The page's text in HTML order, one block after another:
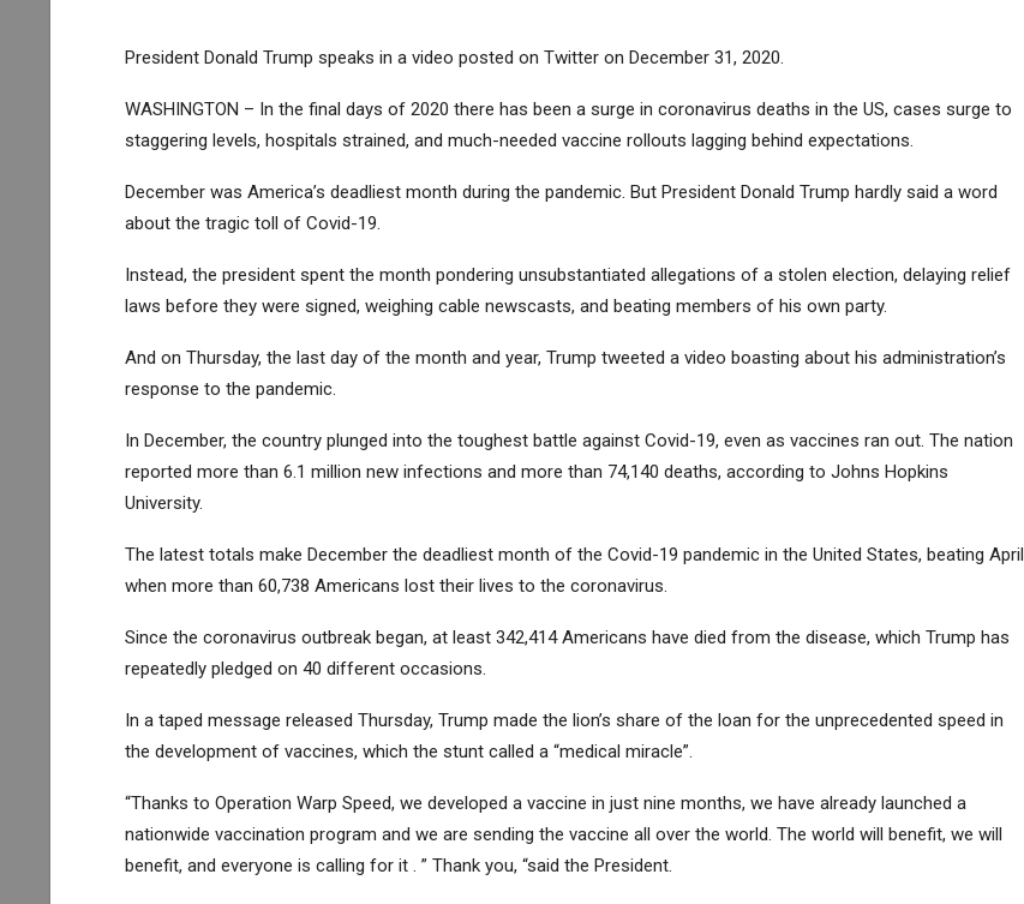
President Donald Trump speaks in a video posted on Twitter on December 31, 2020.
WASHINGTON – In the final days of 2020 there has been a surge in coronavirus deaths in the US, cases surge to
staggering levels, hospitals strained, and much-needed vaccine rollouts lagging behind expectations.
December was America’s deadliest month during the pandemic. But President Donald Trump hardly said a word
about the tragic toll of Covid-19.
Instead, the president spent the month pondering unsubstantiated allegations of a stolen election, delaying relief
laws before they were signed, weighing cable newscasts, and beating members of his own party.
And on Thursday, the last day of the month and year, Trump tweeted a video boasting about his administration’s
response to the pandemic.
In December, the country plunged into the toughest battle against Covid-19, even as vaccines ran out. The nation
reported more than 6.1 million new infections and more than 74,140 deaths, according to Johns Hopkins
University.
The latest totals make December the deadliest month of the Covid-19 pandemic in the United States, beating April
when more than 60,738 Americans lost their lives to the coronavirus.
Since the coronavirus outbreak began, at least 342,414 Americans have died from the disease, which Trump has
repeatedly pledged on 40 different occasions.
In a taped message released Thursday, Trump made the lion’s share of the loan for the unprecedented speed in
the development of vaccines, which the stunt called a “medical miracle”.
“Thanks to Operation Warp Speed, we developed a vaccine in just nine months, we have already launched a
nationwide vaccination program and we are sending the vaccine all over the world. The world will benefit, we will
benefit, and everyone is calling for it . ” Thank you, “said the President.